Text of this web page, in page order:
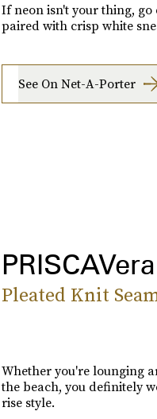
If neon isn't your thing, go
paired with crisp white
See On Net-A-Porter
PRISCAVera
Pleated Knit
Whether you're lounging
the beach, you definitely
rise style.